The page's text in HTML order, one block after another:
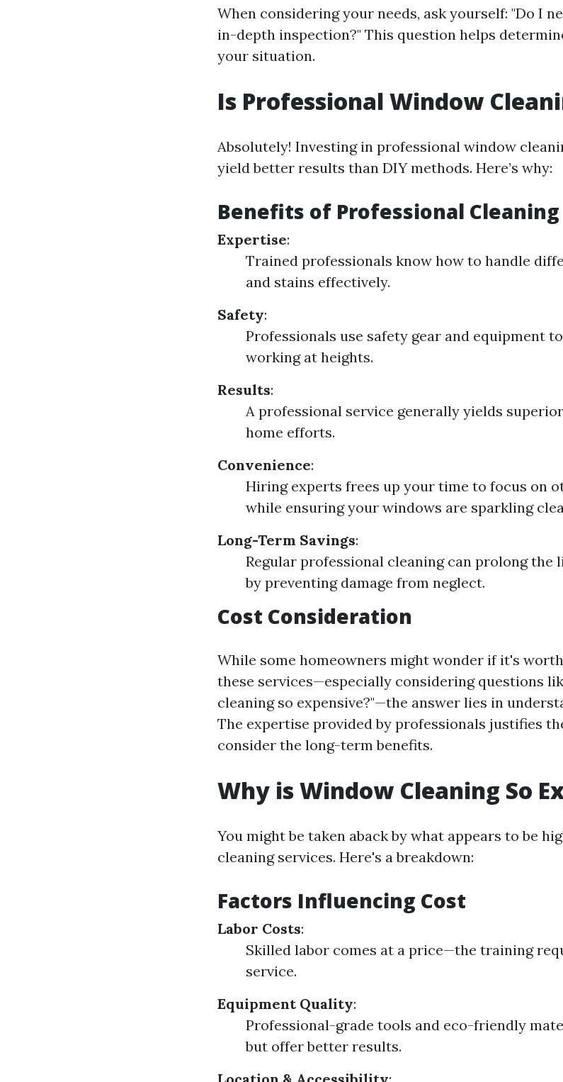
When considering your needs, ask yourself: "Do I
in-depth inspection?" This question helps
your situation.
Is Professional Window
Absolutely! Investing in professional window
yield better results than DIY methods. Here’s why:
Benefits of Professional Cleaning
Expertise:
Trained professionals know how to handle
and stains effectively.
Safety:
Professionals use safety gear and equipment
working at heights.
Results:
A professional service generally yields
home efforts.
Convenience:
Hiring experts frees up your time to focus on
while ensuring your windows are sparkling
Long-Term Savings:
Regular professional cleaning can prolong the
by preventing damage from neglect.
Cost Consideration
While some homeowners might wonder if it's
these services—especially considering questions
cleaning so expensive?"—the answer lies in
The expertise provided by professionals justifies
consider the long-term benefits.
Why is Window Cleaning So
You might be taken aback by what appears to be
cleaning services. Here's a breakdown:
Factors Influencing Cost
Labor Costs:
Skilled labor comes at a price—the training
service.
Equipment Quality:
Professional-grade tools and eco-friendly
but offer better results.